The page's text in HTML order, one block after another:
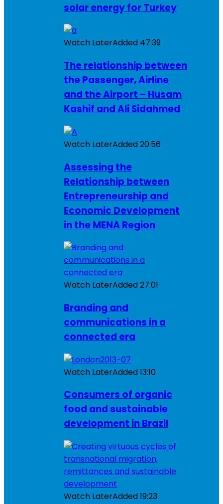
solar energy for Turkey
Watch LaterAdded 47:39
The relationship between
the Passenger, Airline
and the Airport – Husam
Kashif and Ali Sidahmed
Watch LaterAdded20:56
Assessing the
Relationship between
Entrepreneurship and
Economic Development
in the MENA Region
Watch LaterAdded27:01
Branding and
communications in a
connected era
Watch LaterAdded13:10
Consumers of organic
food and sustainable
development in Brazil
Watch LaterAdded19:23